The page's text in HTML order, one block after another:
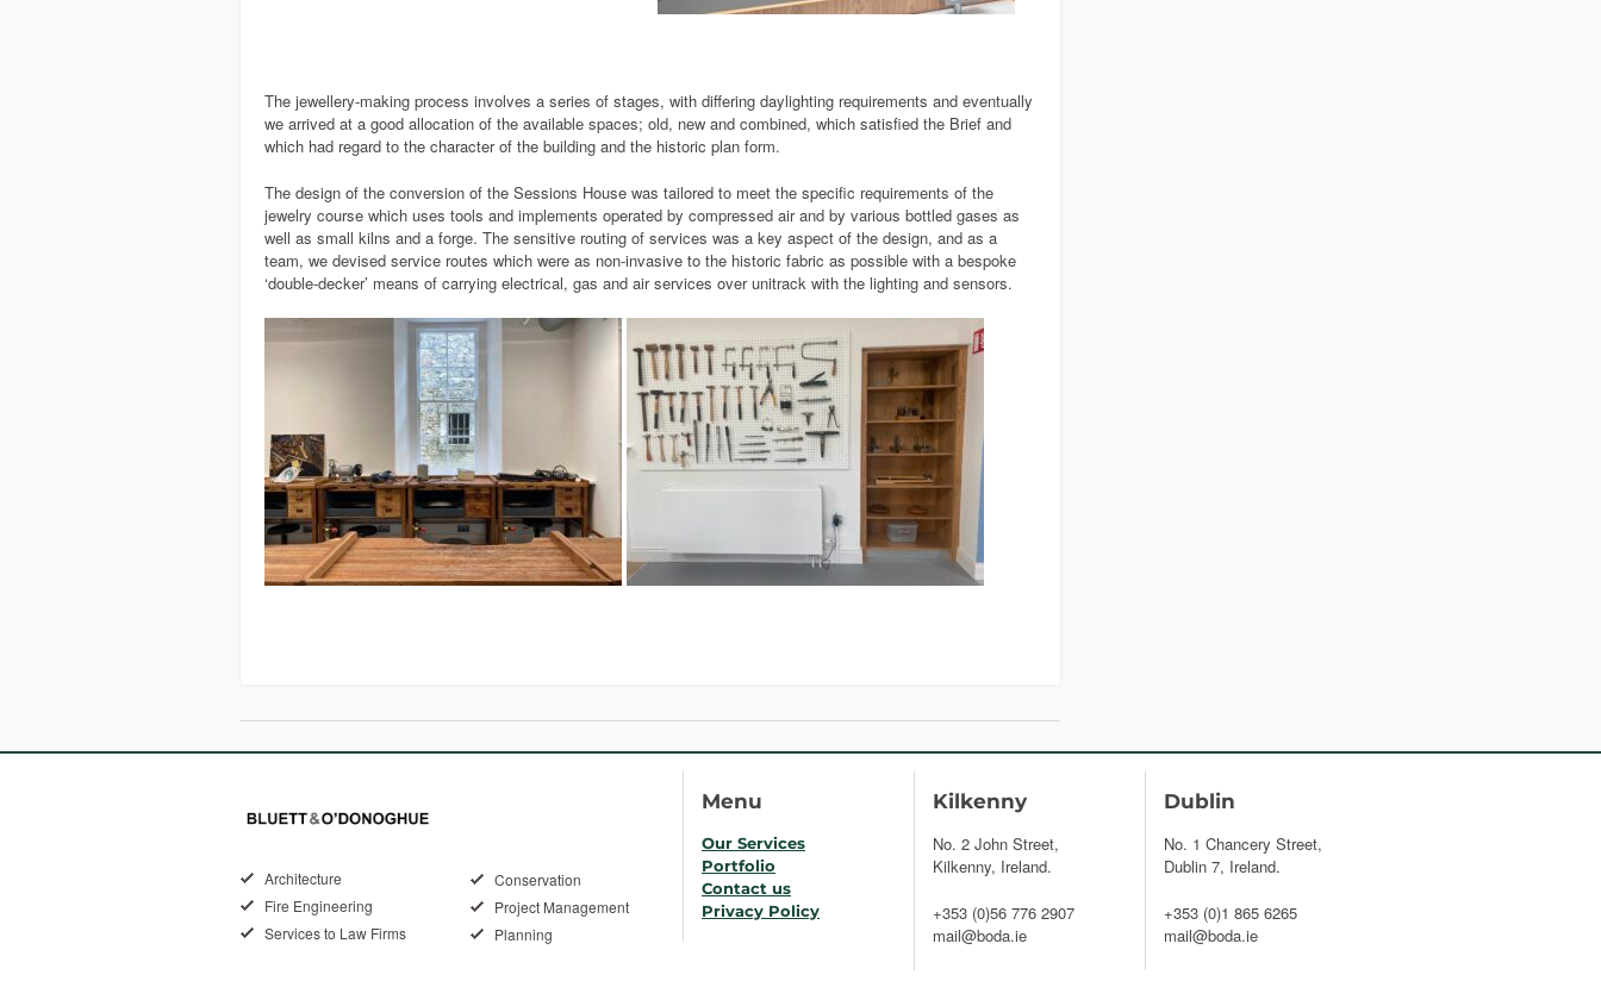
The jewellery-making process involves a series of stages, with differing daylighting requirements and eventually
we arrived at a good allocation of the available spaces; old, new and combined, which satisfied the Brief and
which had regard to the character of the building and the historic plan form.
The design of the conversion of the Sessions House was tailored to meet the specific requirements of the
jewelry course which uses tools and implements operated by compressed air and by various bottled gases as
well as small kilns and a forge. The sensitive routing of services was a key aspect of the design, and as a
team, we devised service routes which were as non-invasive to the historic fabric as possible with a bespoke
‘double-decker’ means of carrying electrical, gas and air services over unitrack with the lighting and sensors.
Architecture
Fire Engineering
Services to Law Firms
Conservation
Project Management
Planning
Menu
Our Services
Portfolio
Contact us
Privacy Policy
Kilkenny
No. 2 John Street,
Kilkenny, Ireland.
+353 (0)56 776 2907
mail@boda.ie
Dublin
No. 1 Chancery Street,
Dublin 7, Ireland.
+353 (0)1 865 6265
mail@boda.ie